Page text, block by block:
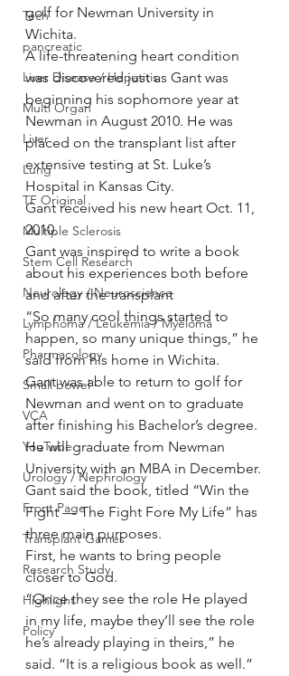
Tech
pancreatic
Liver Disease / Hepatitis
Multi Organ
Liver
Lung
TF Original
Multiple Sclerosis
Stem Cell Research
Neurology / Neuroscience
Lymphoma / Leukemia / Myeloma
Pharmacology
Small bowel
VCA
YouTube
Urology / Nephrology
Front Page
Transplant Games
Research Study
Highlight
Policy
golf for Newman University in
Wichita.
A life-threatening heart condition
was discovered just as Gant was
beginning his sophomore year at
Newman in August 2010. He was
placed on the transplant list after
extensive testing at St. Luke’s
Hospital in Kansas City.
Gant received his new heart Oct. 11,
2010.
Gant was inspired to write a book
about his experiences both before
and after the transplant
“So many cool things started to
happen, so many unique things,” he
said from his home in Wichita.
Gant was able to return to golf for
Newman and went on to graduate
after finishing his Bachelor’s degree.
He will graduate from Newman
University with an MBA in December.
Gant said the book, titled “Win the
Fight — The Fight Fore My Life” has
three main purposes.
First, he wants to bring people
closer to God.
“Once they see the role He played
in my life, maybe they’ll see the role
he’s already playing in theirs,” he
said. “It is a religious book as well.”